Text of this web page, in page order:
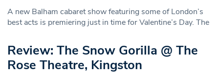
A new Balham cabaret show featuring some of London’s
best acts is premiering just in time for Valentine’s Day. The
Review: The Snow Gorilla @ The
Rose Theatre, Kingston